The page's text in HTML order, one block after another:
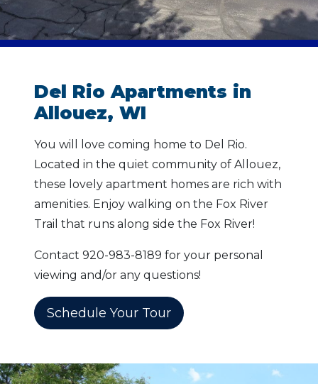
Del Rio Apartments in
Allouez, WI
You will love coming home to Del Rio.
Located in the quiet community of Allouez,
these lovely apartment homes are rich with
amenities. Enjoy walking on the Fox River
Trail that runs along side the Fox River!
Contact 920-983-8189 for your personal
viewing and/or any questions!
Schedule Your Tour